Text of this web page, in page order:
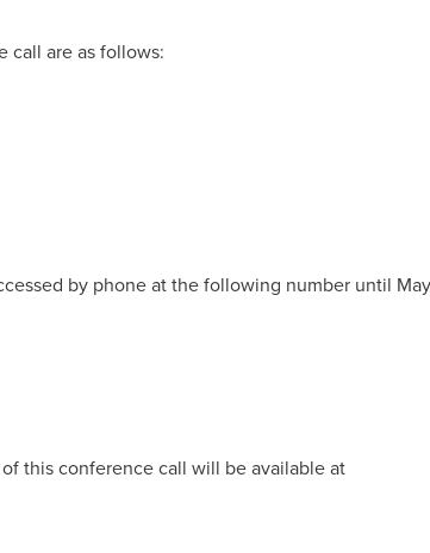
call are as follows:
by phone at the following number until
this conference call will be available at